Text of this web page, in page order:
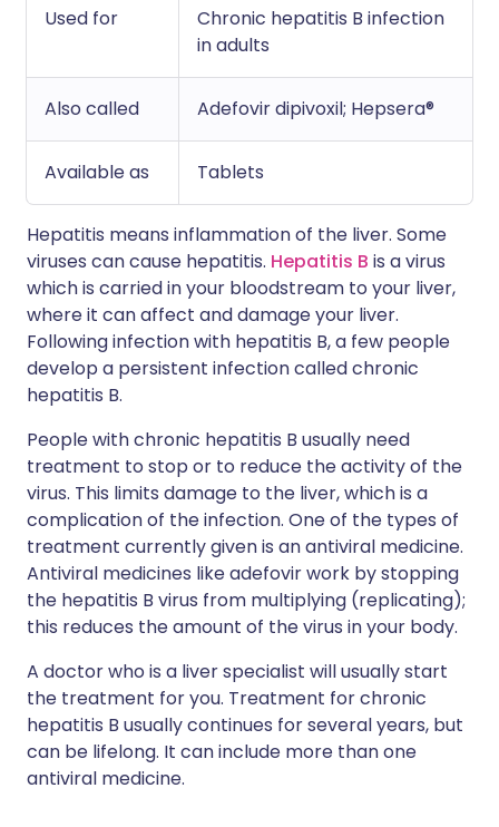
Used for
Chronic hepatitis B infection
in adults
Also called Adefovir dipivoxil; Hepsera®
Available as Tablets
Hepatitis means inflammation of the liver. Some
viruses can cause hepatitis. Hepatitis B is a virus
which is carried in your bloodstream to your liver,
where it can affect and damage your liver.
Following infection with hepatitis B, a few people
develop a persistent infection called chronic
hepatitis B.
People with chronic hepatitis B usually need
treatment to stop or to reduce the activity of the
virus. This limits damage to the liver, which is a
complication of the infection. One of the types of
treatment currently given is an antiviral medicine.
Antiviral medicines like adefovir work by stopping
the hepatitis B virus from multiplying (replicating);
this reduces the amount of the virus in your body.
A doctor who is a liver specialist will usually start
the treatment for you. Treatment for chronic
hepatitis B usually continues for several years, but
can be lifelong. It can include more than one
antiviral medicine.